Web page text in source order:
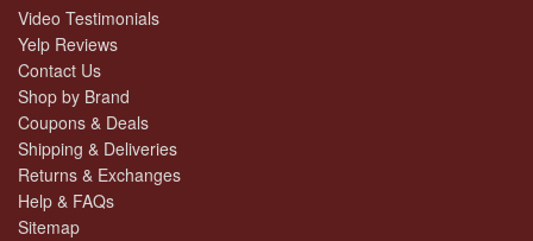
Video Testimonials
Yelp Reviews
Contact Us
Shop by Brand
Coupons & Deals
Shipping & Deliveries
Returns & Exchanges
Help & FAQs
Sitemap